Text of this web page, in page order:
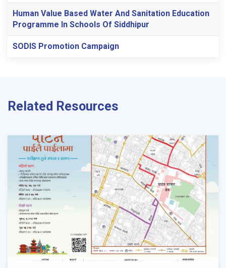
Human Value Based Water And Sanitation Education
Programme In Schools Of Siddhipur
SODIS Promotion Campaign
Related Resources